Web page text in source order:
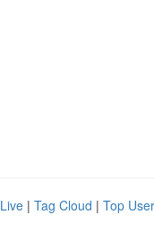
Live | Tag Cloud | Top